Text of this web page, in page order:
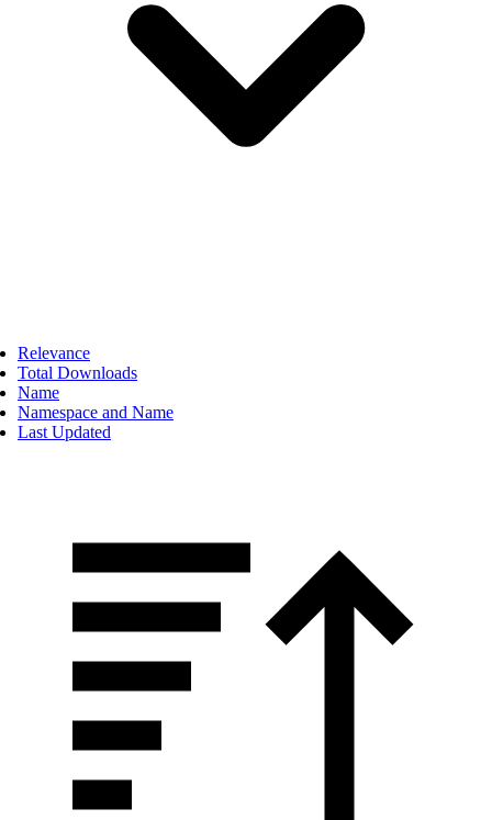
Relevance
Total Downloads
Name
Namespace and Name
Last Updated